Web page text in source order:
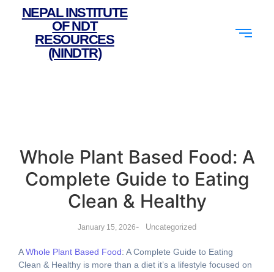
NEPAL INSTITUTE
OF NDT
RESOURCES
(NINDTR)
Whole Plant Based Food: A
Complete Guide to Eating
Clean & Healthy
January 15, 2026- Uncategorized
AWhole Plant Based Food: A Complete Guide to Eating
Clean & Healthy is more than a diet it’s a lifestyle focused on